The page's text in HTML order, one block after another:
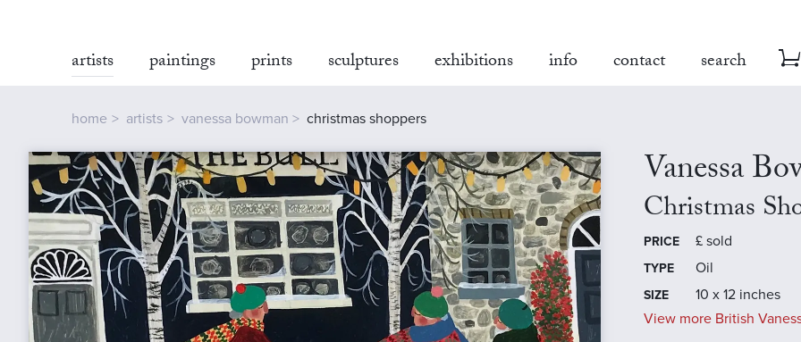
artists paintings prints sculptures exhibitions info contact search
home artists vanessa bowman christmas shoppers
Vanessa
Christmas
PRICE £ sold
TYPE Oil
SIZE
10 x 12 inches
View more British